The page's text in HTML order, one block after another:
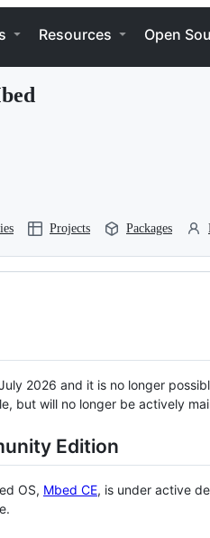
Resources Open
Projects Packages
2026 and it is no longer
but will no longer be actively
Edition
OS, Mbed CE, is under active